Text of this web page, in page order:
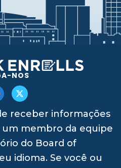
NOS
receber informações
membro da equipe
do Board of
idioma. Se você ou